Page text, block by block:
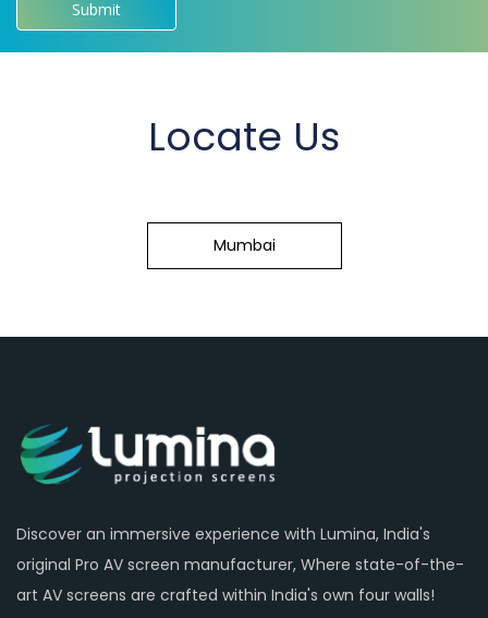
Locate Us
Mumbai
Discover an immersive experience with Lumina, India's
original Pro AV screen manufacturer, Where state-of-the-
art AV screens are crafted within India's own four walls!